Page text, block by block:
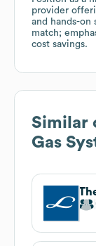
provider
and hands-on
match;
cost savings.
Similar
Gas